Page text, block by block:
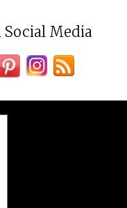
Social Media